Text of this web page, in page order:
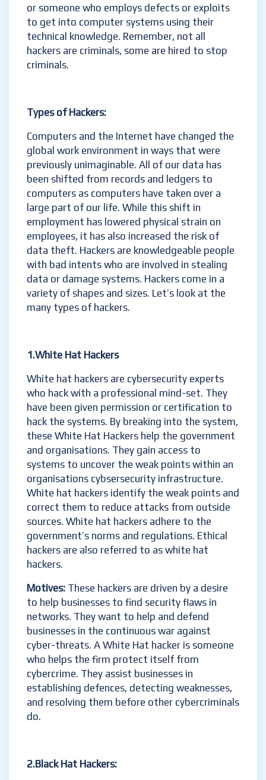
or someone who employs defects or exploits
to get into computer systems using their
technical knowledge. Remember, not all
hackers are criminals, some are hired to stop
criminals.
Types of Hackers:
Computers and the Internet have changed the
global work environment in ways that were
previously unimaginable. All of our data has
been shifted from records and ledgers to
computers as computers have taken over a
large part of our life. While this shift in
employment has lowered physical strain on
employees, it has also increased the risk of
data theft. Hackers are knowledgeable people
with bad intents who are involved in stealing
data or damage systems. Hackers come in a
variety of shapes and sizes. Let’s look at the
many types of hackers.
1.White Hat Hackers
White hat hackers are cybersecurity experts
who hack with a professional mind-set. They
have been given permission or certification to
hack the systems. By breaking into the system,
these White Hat Hackers help the government
and organisations. They gain access to
systems to uncover the weak points within an
organisations cybsersecurity infrastructure.
White hat hackers identify the weak points and
correct them to reduce attacks from outside
sources. White hat hackers adhere to the
government’s norms and regulations. Ethical
hackers are also referred to as white hat
hackers.
Motives: These hackers are driven by a desire
to help businesses to find security flaws in
networks. They want to help and defend
businesses in the continuous war against
cyber-threats. A White Hat hacker is someone
who helps the firm protect itself from
cybercrime. They assist businesses in
establishing defences, detecting weaknesses,
and resolving them before other cybercriminals
do.
2.Black Hat Hackers: